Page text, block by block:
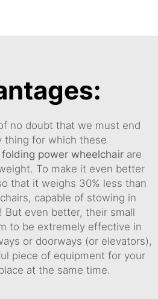
no doubt that we must end
thing for which these
power wheelchairare
To make it even better
that it weighs 30% less than
capable of stowing in
But even better, their small
to be extremely effective in
or doorways (or elevators),
piece of equipment for your
at the same time.